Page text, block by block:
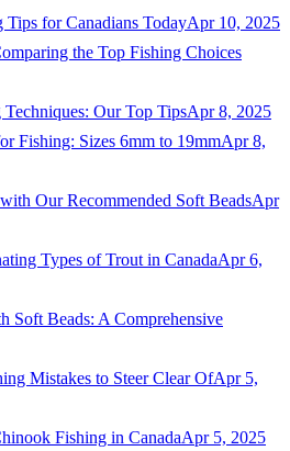
for Canadians TodayApr 10, 2025
the Top Fishing Choices
Our Top TipsApr 8, 2025
Fishing: Sizes 6mm to 19mmApr 8,
Our Recommended Soft BeadsApr
Types of Trout in CanadaApr 6,
Soft Beads: A Comprehensive
Mistakes to Steer Clear OfApr 5,
Fishing in CanadaApr 5, 2025